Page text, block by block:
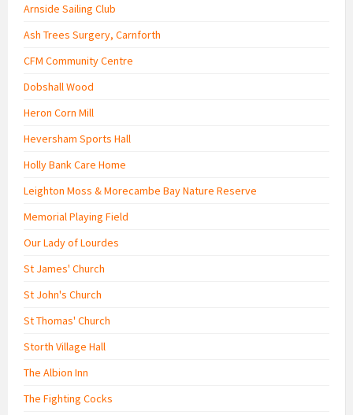
Arnside Sailing Club
Ash Trees Surgery, Carnforth
CFM Community Centre
Dobshall Wood
Heron Corn Mill
Heversham Sports Hall
Holly Bank Care Home
Leighton Moss & Morecambe Bay Nature Reserve
Memorial Playing Field
Our Lady of Lourdes
St James' Church
St John's Church
St Thomas' Church
Storth Village Hall
The Albion Inn
The Fighting Cocks